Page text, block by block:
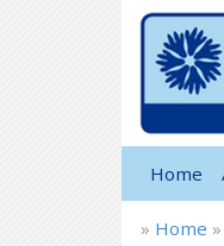
Home
» Home »